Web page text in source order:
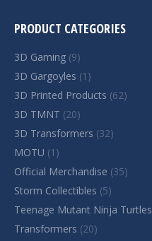
was:
PRODUCT CATEGORIES
3D Gaming (9)
3D Gargoyles (1)
3D Printed Products (62)
3D TMNT (20)
3D Transformers (32)
MOTU (1)
Official Merchandise (35)
Storm Collectibles (5)
Teenage Mutant Ninja Turtles
Transformers (20)